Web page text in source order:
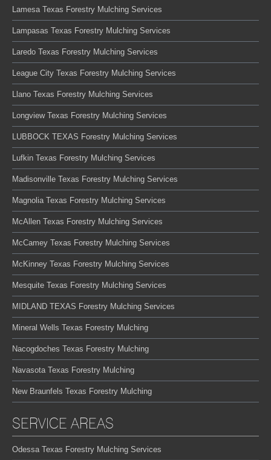
Lamesa Texas Forestry Mulching Services
Lampasas Texas Forestry Mulching Services
Laredo Texas Forestry Mulching Services
League City Texas Forestry Mulching Services
Llano Texas Forestry Mulching Services
Longview Texas Forestry Mulching Services
LUBBOCK TEXAS Forestry Mulching Services
Lufkin Texas Forestry Mulching Services
Madisonville Texas Forestry Mulching Services
Magnolia Texas Forestry Mulching Services
McAllen Texas Forestry Mulching Services
McCamey Texas Forestry Mulching Services
McKinney Texas Forestry Mulching Services
Mesquite Texas Forestry Mulching Services
MIDLAND TEXAS Forestry Mulching Services
Mineral Wells Texas Forestry Mulching
Nacogdoches Texas Forestry Mulching
Navasota Texas Forestry Mulching
New Braunfels Texas Forestry Mulching
SERVICE AREAS
Odessa Texas Forestry Mulching Services